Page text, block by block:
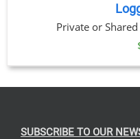
Private or
SUBSCRIBE TO OUR